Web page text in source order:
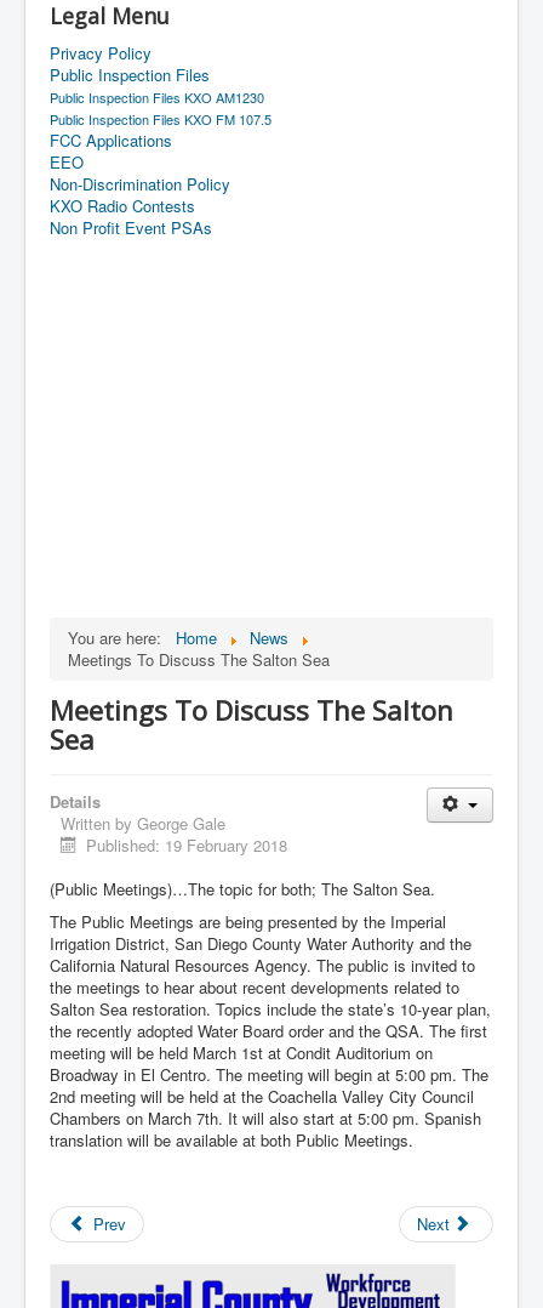
Legal Menu
Privacy Policy
Public Inspection Files
Public Inspection Files KXO AM1230
Public Inspection Files KXO FM 107.5
FCC Applications
EEO
Non-Discrimination Policy
KXO Radio Contests
Non Profit Event PSAs
You are here: Home
News
Meetings To Discuss The Salton Sea
Meetings To Discuss The Salton
Sea
Details
Written by George Gale
Published: 19 February 2018
(Public Meetings)…The topic for both; The Salton Sea.
The Public Meetings are being presented by the Imperial
Irrigation District, San Diego County Water Authority and the
California Natural Resources Agency. The public is invited to
the meetings to hear about recent developments related to
Salton Sea restoration. Topics include the state’s 10-year plan,
the recently adopted Water Board order and the QSA. The first
meeting will be held March 1st at Condit Auditorium on
Broadway in El Centro. The meeting will begin at 5:00 pm. The
2nd meeting will be held at the Coachella Valley City Council
Chambers on March 7th. It will also start at 5:00 pm. Spanish
translation will be available at both Public Meetings.
Prev Next